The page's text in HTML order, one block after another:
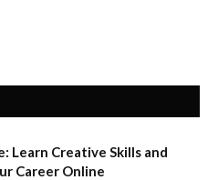
Learn Creative Skills and
Career Online